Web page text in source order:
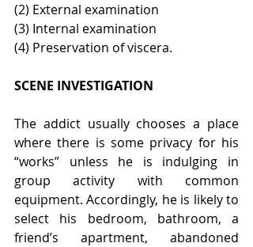
(2) External examination
(3) Internal examination
(4) Preservation of viscera.
SCENE INVESTIGATION
The addict usually chooses a place
where there is some privacy for his
“works” unless he is indulging in
group activity with common
equipment. Accordingly, he is likely to
select his bedroom, bathroom, a
friend’s apartment, abandoned